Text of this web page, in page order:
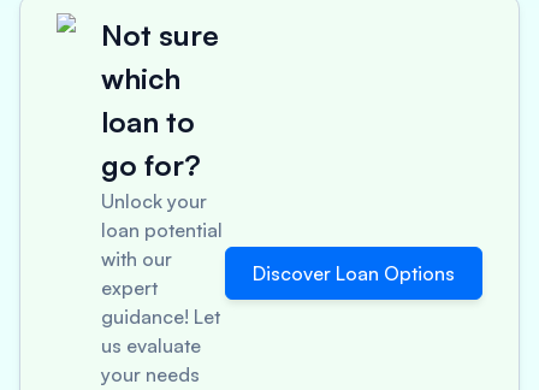
Not sure
which
loan to
go for?
Unlock your
loan potential
with our
expert
guidance! Let
us evaluate
your needs
Discover Loan Options